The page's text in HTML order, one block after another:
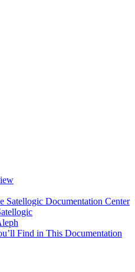
Satellogic Documentation Center
Find in This Documentation